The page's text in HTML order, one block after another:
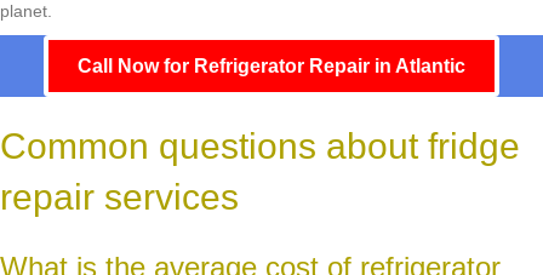
planet.
Call Now for Refrigerator Repair in Atlantic
Common questions about fridge
repair services
What is the average cost of refrigerator